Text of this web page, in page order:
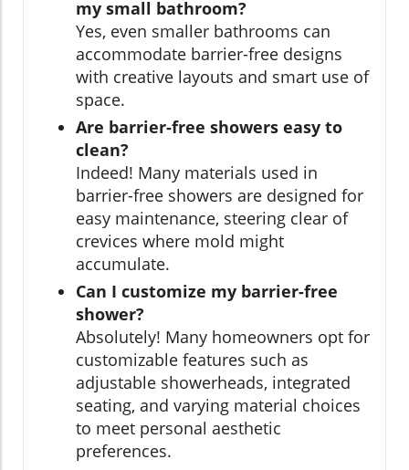
my small bathroom?
Yes, even smaller bathrooms can
accommodate barrier-free designs
with creative layouts and smart use of
space.
Are barrier-free showers easy to
clean?
Indeed! Many materials used in
barrier-free showers are designed for
easy maintenance, steering clear of
crevices where mold might
accumulate.
Can I customize my barrier-free
shower?
Absolutely! Many homeowners opt for
customizable features such as
adjustable showerheads, integrated
seating, and varying material choices
to meet personal aesthetic
preferences.